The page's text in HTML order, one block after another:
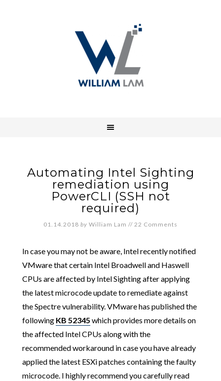
Automating Intel Sighting
remediation using
PowerCLI (SSH not
required)
01.14.2018 by William Lam // 22 Comments
In case you may not be aware, Intel recently notified
VMware that certain Intel Broadwell and Haswell
CPUs are affected by Intel Sighting after applying
the latest microcode update to remediate against
the Spectre vulnerability. VMware has published the
following KB 52345 which provides more details on
the affected Intel CPUs along with the
recommended workaround in case you have already
applied the latest ESXi patches containing the faulty
microcode. I highly recommend you carefully read